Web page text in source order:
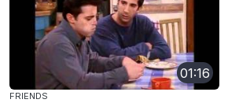
01:16
FRIENDS